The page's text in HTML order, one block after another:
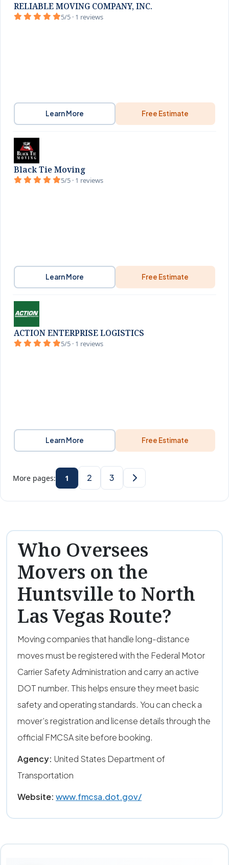
RELIABLE MOVING COMPANY, INC.
5/5 · 1 reviews
Learn More Free Estimate
Black Tie Moving
5/5 · 1 reviews
Learn More Free Estimate
ACTION ENTERPRISE LOGISTICS
5/5 · 1 reviews
Learn More Free Estimate
More pages: 1 2 3
Who Oversees
Movers on the
Huntsville to North
Las Vegas Route?
Moving companies that handle long-distance
moves must be registered with the Federal Motor
Carrier Safety Administration and carry an active
DOT number. This helps ensure they meet basic
safety and operating standards. You can check a
mover’s registration and license details through the
official FMCSA site before booking.
Agency: United States Department of
Transportation
Website: www.fmcsa.dot.gov/